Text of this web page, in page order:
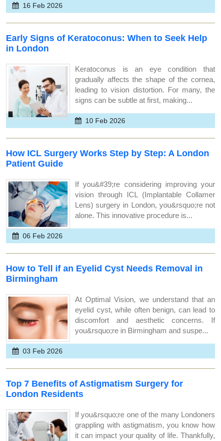
16 Feb 2026
Early Signs of Keratoconus: When to Seek Help
in London
Keratoconus is an eye condition that
gradually affects the shape of the cornea,
leading to vision distortion. For many, the
signs can be subtle at first, making...
10 Feb 2026
How ICL Surgery Works Step by Step: A London
Patient Guide
If you&#39;re considering improving your
vision through ICL (Implantable Collamer
Lens) surgery in London, you&rsquo;re not
alone. This innovative procedure is...
06 Feb 2026
How to Tell if an Eyelid Cyst Needs Removal in
Birmingham
At Optimal Vision, we understand that an
eyelid cyst, while often benign, can lead to
discomfort and aesthetic concerns. If
you&rsquo;re in Birmingham and suspe...
03 Feb 2026
Top 7 Benefits of Astigmatism Surgery for
London Residents
If you&rsquo;re one of the many Londoners
grappling with astigmatism, you know how
it can impact your quality of life. Thankfully,